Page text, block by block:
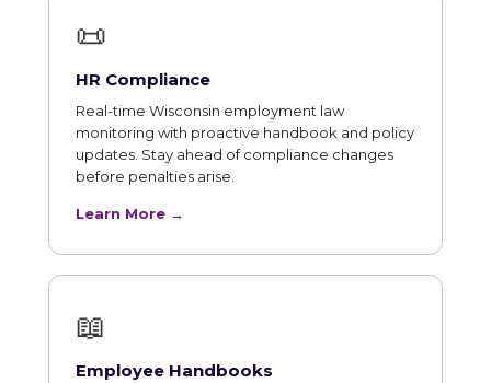
📜
HR Compliance
Real-time Wisconsin employment law
monitoring with proactive handbook and policy
updates. Stay ahead of compliance changes
before penalties arise.
Learn More →
📖
Employee Handbooks